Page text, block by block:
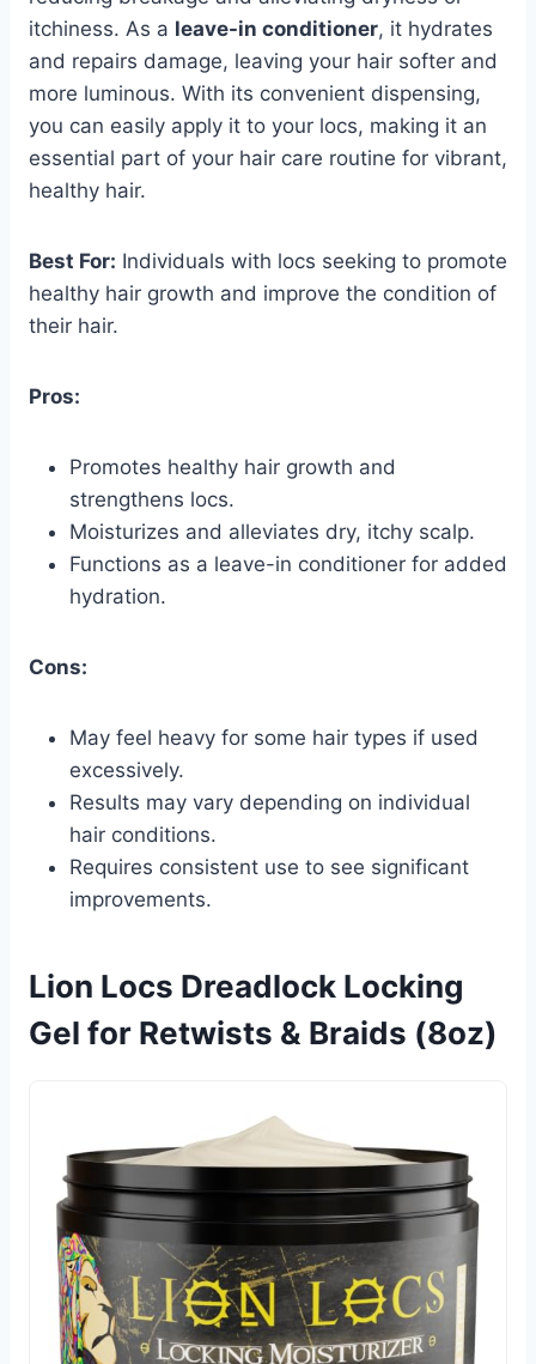
itchiness. As a leave-in conditioner, it hydrates
and repairs damage, leaving your hair softer and
more luminous. With its convenient dispensing,
you can easily apply it to your locs, making it an
essential part of your hair care routine for vibrant,
healthy hair.
Best For: Individuals with locs seeking to promote
healthy hair growth and improve the condition of
their hair.
Pros:
Promotes healthy hair growth and
strengthens locs.
Moisturizes and alleviates dry, itchy scalp.
Functions as a leave-in conditioner for added
hydration.
Cons:
May feel heavy for some hair types if used
excessively.
Results may vary depending on individual
hair conditions.
Requires consistent use to see significant
improvements.
Lion Locs Dreadlock Locking
Gel for Retwists & Braids (8oz)